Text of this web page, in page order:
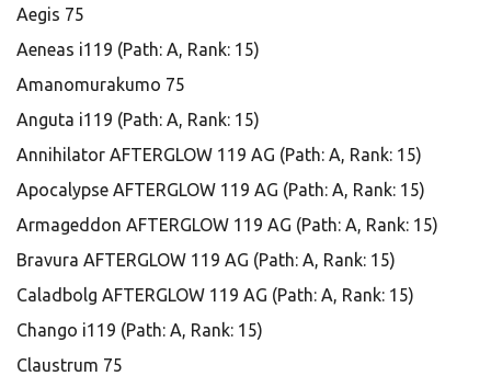
Aegis 75
Aeneas i119 (Path: A, Rank: 15)
Amanomurakumo 75
Anguta i119 (Path: A, Rank: 15)
Annihilator AFTERGLOW 119 AG (Path: A, Rank: 15)
Apocalypse AFTERGLOW 119 AG (Path: A, Rank: 15)
Armageddon AFTERGLOW 119 AG (Path: A, Rank: 15)
Bravura AFTERGLOW 119 AG (Path: A, Rank: 15)
Caladbolg AFTERGLOW 119 AG (Path: A, Rank: 15)
Chango i119 (Path: A, Rank: 15)
Claustrum 75